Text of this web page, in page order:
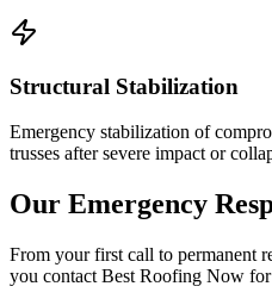
Structural Stabilization
Emergency stabilization of
trusses after severe impact or
Our Emergency
From your first call to permanent
you contact Best Roofing Now